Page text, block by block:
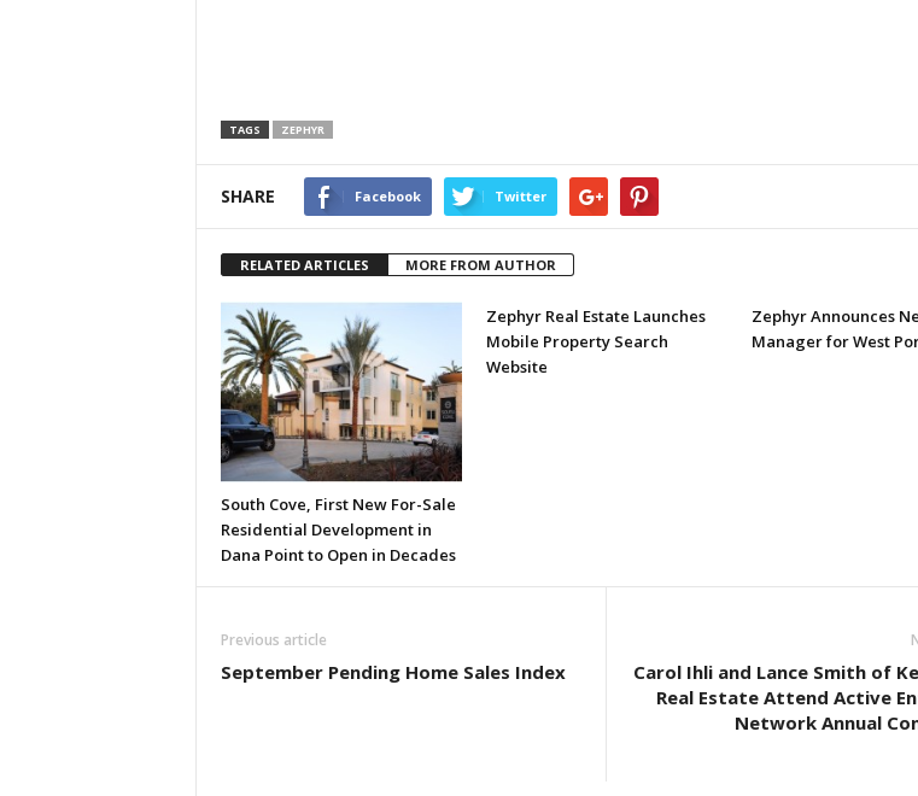
TAGS ZEPHYR
SHARE Facebook Twitter
RELATED ARTICLES MORE FROM AUTHOR
South Cove, First New For-Sale
Residential Development in
Dana Point to Open in Decades
Zephyr Real Estate Launches
Mobile Property Search
Website
Zephyr Announces
Manager for West
Previous article
September Pending Home Sales Index
Carol Ihli and Lance Smith of
Real Estate Attend Active
Network Annual